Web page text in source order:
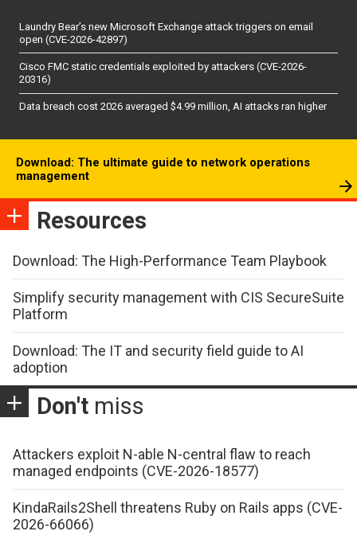
Laundry Bear’s new Microsoft Exchange attack triggers on email
open (CVE-2026-42897)
Cisco FMC static credentials exploited by attackers (CVE-2026-
20316)
Data breach cost 2026 averaged $4.99 million, AI attacks ran higher
Download: The ultimate guide to network operations
management
Resources
Download: The High-Performance Team Playbook
Simplify security management with CIS SecureSuite
Platform
Download: The IT and security field guide to AI
adoption
Don't miss
Attackers exploit N-able N-central flaw to reach
managed endpoints (CVE-2026-18577)
KindaRails2Shell threatens Ruby on Rails apps (CVE-
2026-66066)